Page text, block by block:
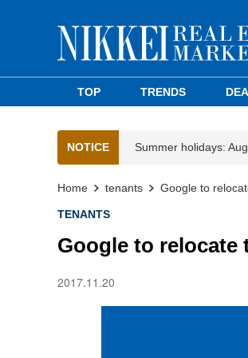
TOP TRENDS
NOTICE Summer holidays:
Home tenants Google to
TENANTS
Google to relocate
2017.11.20